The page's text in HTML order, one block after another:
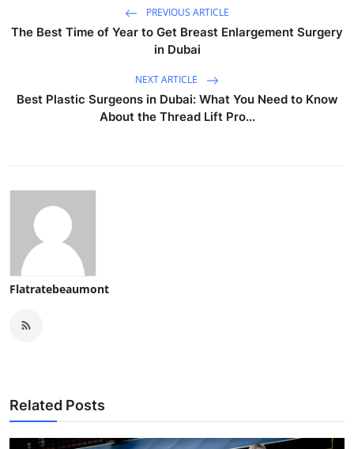
PREVIOUS ARTICLE
The Best Time of Year to Get Breast Enlargement Surgery
in Dubai
NEXT ARTICLE
Best Plastic Surgeons in Dubai: What You Need to Know
About the Thread Lift Pro...
Flatratebeaumont
Related Posts